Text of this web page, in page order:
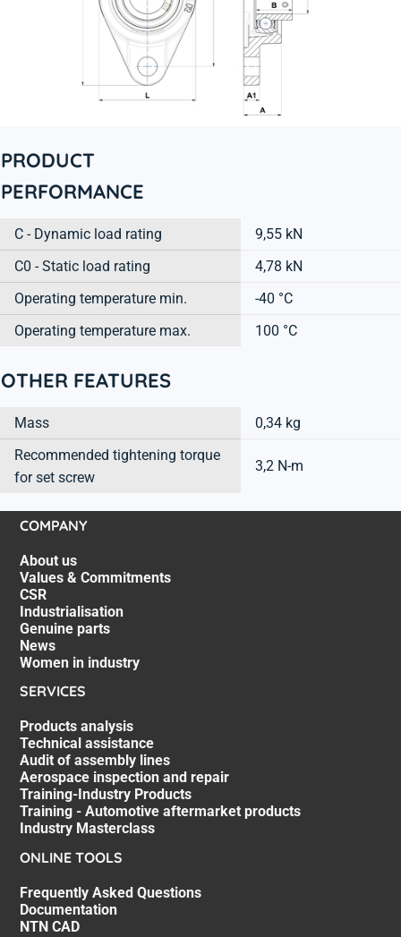
PRODUCT
PERFORMANCE
C - Dynamic load rating
9,55 kN
C0 - Static load rating
4,78 kN
Operating temperature min.
-40 °C
Operating temperature max.
100 °C
OTHER FEATURES
Mass
0,34 kg
Recommended tightening torque
for set screw
3,2 N-m
COMPANY
About us
Values & Commitments
CSR
Industrialisation
Genuine parts
News
Women in industry
SERVICES
Products analysis
Technical assistance
Audit of assembly lines
Aerospace inspection and repair
Training-Industry Products
Training - Automotive aftermarket products
Industry Masterclass
ONLINE TOOLS
Frequently Asked Questions
Documentation
NTN CAD